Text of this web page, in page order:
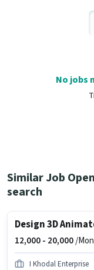
No jobs
Similar Job
search
Design 3D
12,000 - 20,000/
I Khodal Enterprise